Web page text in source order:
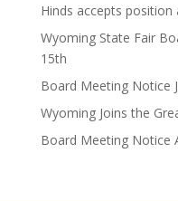
Hinds accepts position
Wyoming State Fair
15th
Board Meeting Notice
Wyoming Joins the
Board Meeting Notice